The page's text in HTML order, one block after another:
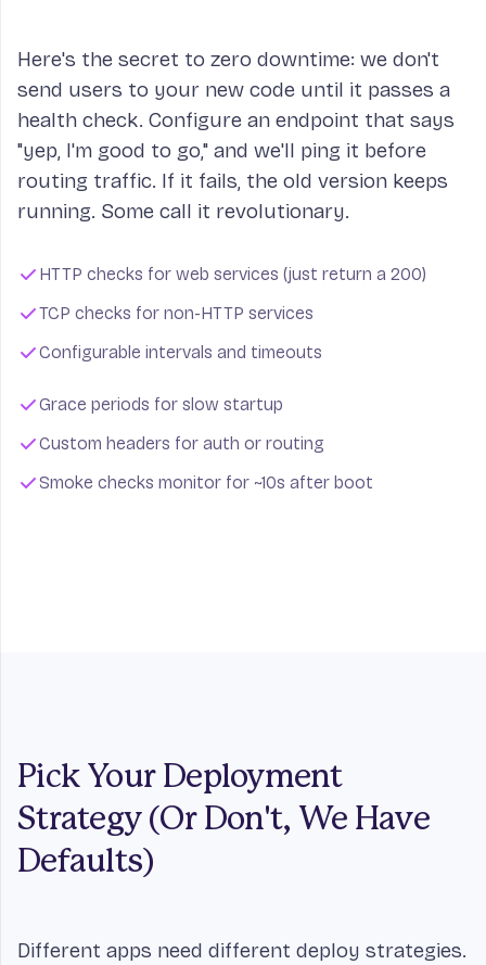
Here's the secret to zero downtime: we don't
send users to your new code until it passes a
health check. Configure an endpoint that says
"yep, I'm good to go," and we'll ping it before
routing traffic. If it fails, the old version keeps
running. Some call it revolutionary.
HTTP checks for web services (just return a 200)
TCP checks for non-HTTP services
Configurable intervals and timeouts
Grace periods for slow startup
Custom headers for auth or routing
Smoke checks monitor for ~10s after boot
Pick Your Deployment
Strategy (Or Don't, We Have
Defaults)
Different apps need different deploy strategies.